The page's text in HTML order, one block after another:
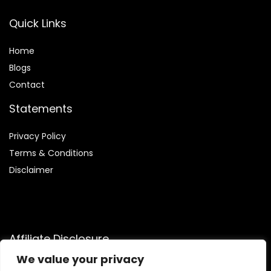
We value your privacy
Quick Links
Home
Blogs
Contact
Statements
Privacy Policy
Terms & Conditions
Disclaimer
Affiliate Disclosure
Disclosure:We are participants in the Amazon Services LLC